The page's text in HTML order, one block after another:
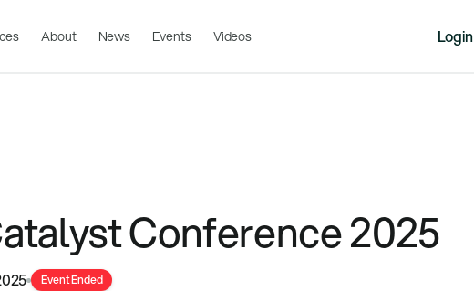
About News Events Videos Login
Conference 2025
Event Ended